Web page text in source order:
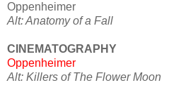
Oppenheimer
Alt: Anatomy of a Fall
CINEMATOGRAPHY
Oppenheimer
Alt: Killers of The Flower Moon